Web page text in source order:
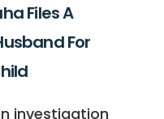
Files A
For
investigation